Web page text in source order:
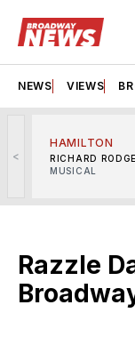
NEWS VIEWS
<
HAMILTON
RICHARD
MUSICAL
Razzle